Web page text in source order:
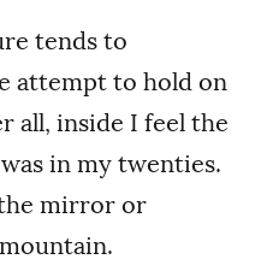
tends to
attempt to hold on
all, inside I feel the
in my twenties.
mirror or